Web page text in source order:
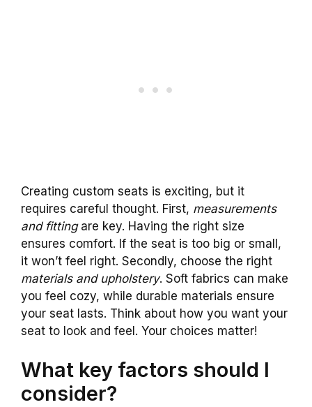
Creating custom seats is exciting, but it
requires careful thought. First, measurements
and fittingare key. Having the right size
ensures comfort. If the seat is too big or small,
it won’t feel right. Secondly, choose the right
materials and upholstery. Soft fabrics can make
you feel cozy, while durable materials ensure
your seat lasts. Think about how you want your
seat to look and feel. Your choices matter!
What key factors should I
consider?